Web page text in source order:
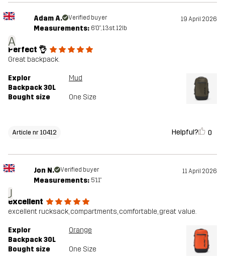
A
Adam A. Verified buyer 19 April 2026
Measurements: 6'0", 13st. 12lb
Perfect 👌
Great backpack.
Explor
Backpack 30L
Mud
Bought size One Size
Article nr 10412 Helpful? 0
J
Jon N. Verified buyer 11 April 2026
Measurements: 5'11"
excellent
excellent rucksack, compartments, comfortable, great value.
Explor
Backpack 30L
Orange
Bought size One Size